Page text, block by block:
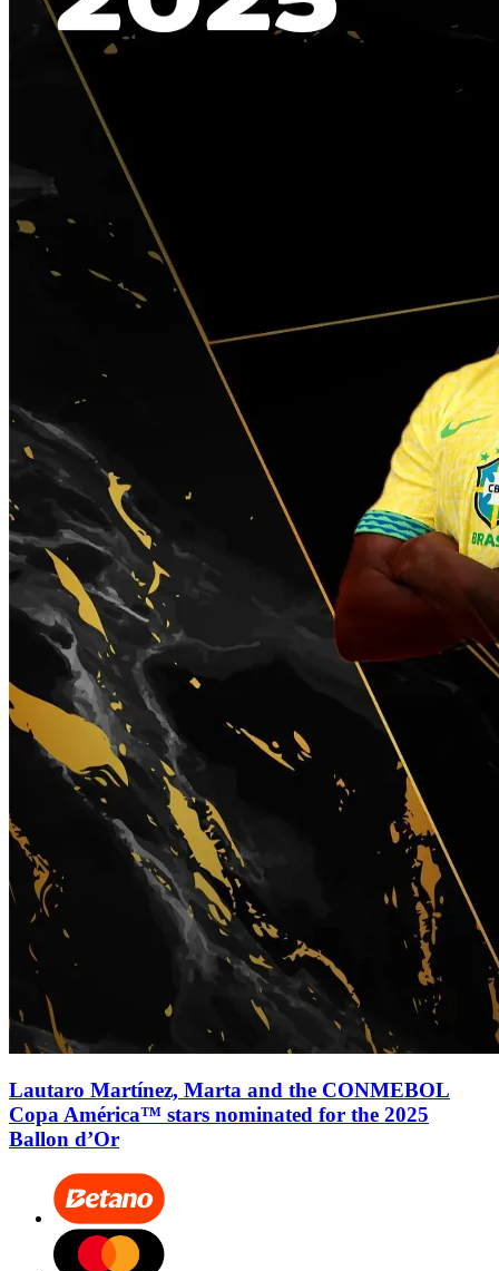
Lautaro Martínez, Marta and the CONMEBOL
Copa América™ stars nominated for the 2025
Ballon d’Or